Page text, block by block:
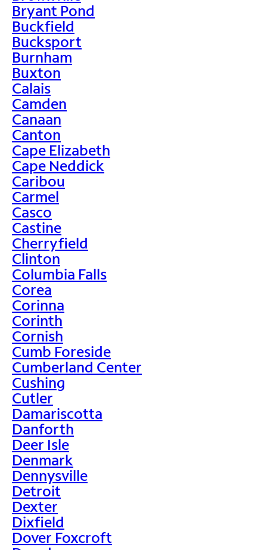
Bryant Pond
Buckfield
Bucksport
Burnham
Buxton
Calais
Camden
Canaan
Canton
Cape Elizabeth
Cape Neddick
Caribou
Carmel
Casco
Castine
Cherryfield
Clinton
Columbia Falls
Corea
Corinna
Corinth
Cornish
Cumb Foreside
Cumberland Center
Cushing
Cutler
Damariscotta
Danforth
Deer Isle
Denmark
Dennysville
Detroit
Dexter
Dixfield
Dover Foxcroft